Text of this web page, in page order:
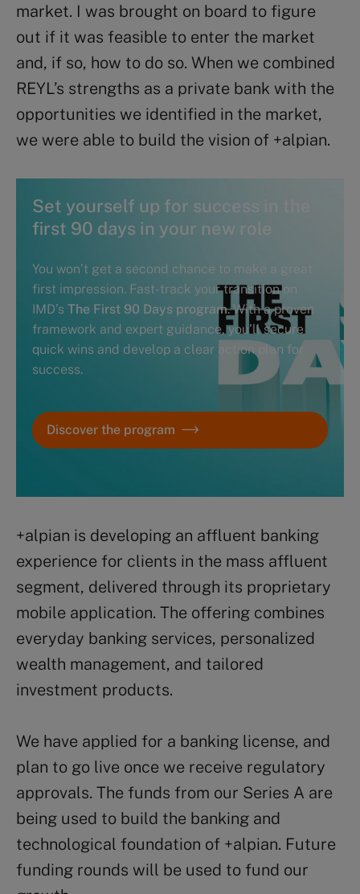
market. I was brought on board to figure
out if it was feasible to enter the market
and, if so, how to do so. When we combined
REYL’s strengths as a private bank with the
opportunities we identified in the market,
we were able to build the vision of +alpian.
Set yourself up for success in the
first 90 days in your new role
You won’t get a second chance to make a great
first impression. Fast-track your transition on
IMD’s The First 90 Days program. With a proven
framework and expert guidance, you’ll secure
quick wins and develop a clear action plan for
success.
Discover the program
+alpian is developing an affluent banking
experience for clients in the mass affluent
segment, delivered through its proprietary
mobile application. The offering combines
everyday banking services, personalized
wealth management, and tailored
investment products.
We have applied for a banking license, and
plan to go live once we receive regulatory
approvals. The funds from our Series A are
being used to build the banking and
technological foundation of +alpian. Future
funding rounds will be used to fund our